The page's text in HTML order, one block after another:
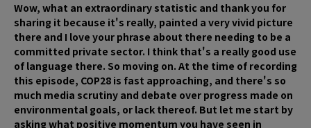
Wow, what an extraordinary statistic and thank you for
sharing it because it's really, painted a very vivid picture
there and I love your phrase about there needing to be a
committed private sector. I think that's a really good use
of language there. So moving on. At the time of recording
this episode, COP28 is fast approaching, and there's so
much media scrutiny and debate over progress made on
environmental goals, or lack thereof. But let me start by
asking what positive momentum you have seen in